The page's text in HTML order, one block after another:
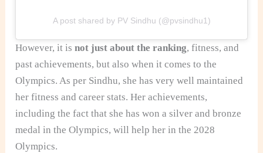
A post shared by PV Sindhu (@pvsindhu1)
However, it isnot just about the ranking, fitness, and
past achievements, but also when it comes to the
Olympics. As per Sindhu, she has very well maintained
her fitness and career stats. Her achievements,
including the fact that she has won a silver and bronze
medal in the Olympics, will help her in the 2028
Olympics.